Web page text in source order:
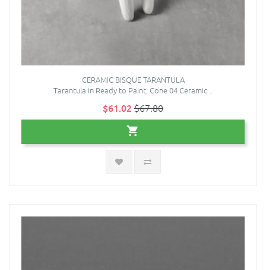
CERAMIC BISQUE TARANTULA
Tarantula in Ready to Paint, Cone 04 Ceramic ..
$61.02 $67.80